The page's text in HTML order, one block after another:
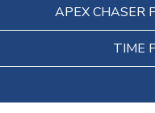
APEX CHASER
TIME